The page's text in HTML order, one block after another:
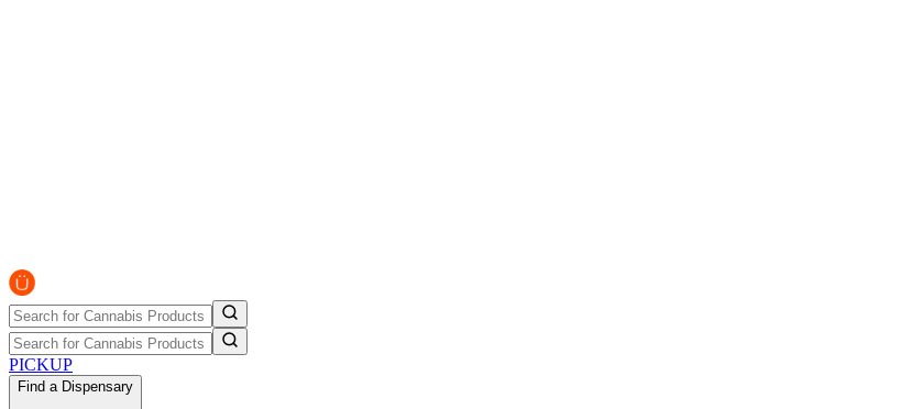
PICKUP
Find a Dispensary